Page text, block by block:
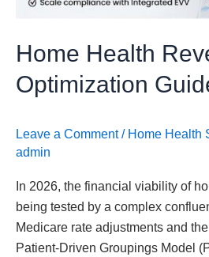
Home Health
Optimization
Leave a Comment / Home Health
admin
In 2026, the financial viability of
being tested by a complex
Medicare rate adjustments and
Patient-Driven Groupings Model